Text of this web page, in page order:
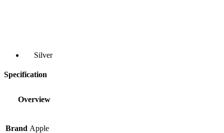
Silver
Specification
Overview
Brand Apple